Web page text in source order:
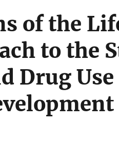
of the
to the
Drug